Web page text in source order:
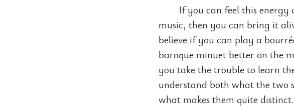
If you can feel this
music, then you can bring it
believe if you can play a
baroque minuet better on the
you take the trouble to learn
understand both what the two
what makes them quite distinct.